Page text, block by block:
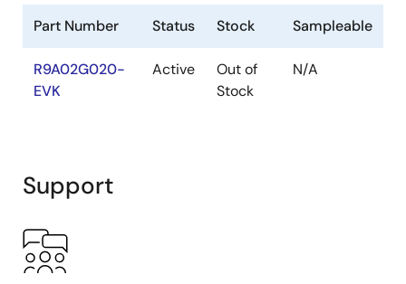
Part Number Status Stock Sampleable
R9A02G020-
EVK
Active
Out of
Stock
N/A
Support